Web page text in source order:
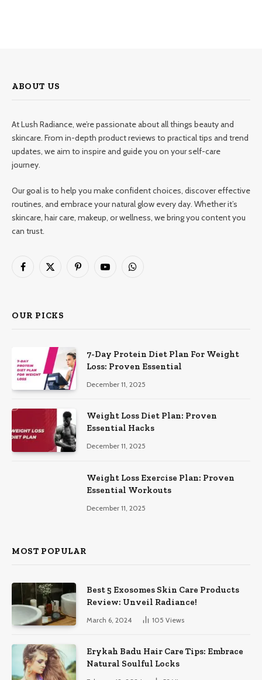
ABOUT US
At Lush Radiance, we’re passionate about all things beauty and
skincare. From in-depth product reviews to practical tips and trend
updates, we aim to inspire and guide you on your self-care
journey.
Our goal is to help you make confident choices, discover effective
routines, and embrace your natural glow every day. Whether it’s
skincare, hair care, makeup, or wellness, we bring you content you
can trust.
Facebook
X
PinterestYouTubeWhatsApp
OUR PICKS
7-Day Protein Diet Plan For Weight
Loss: Proven Essential
December 11, 2025
Weight Loss Diet Plan: Proven
Essential Hacks
December 11, 2025
Weight Loss Exercise Plan: Proven
Essential Workouts
December 11, 2025
MOST POPULAR
Best 5 Exosomes Skin Care Products
Review: Unveil Radiance!
March 6, 2024 105 Views
Erykah Badu Hair Care Tips: Embrace
Natural Soulful Locks